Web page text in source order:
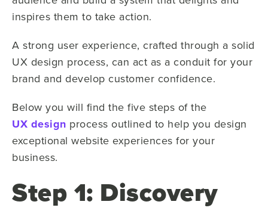
inspires them to take action.
A strong user experience, crafted through a solid
UX design process, can act as a conduit for your
brand and develop customer confidence.
Below you will find the five steps of the
UX design process outlined to help you design
exceptional website experiences for your
business.
Step 1: Discovery